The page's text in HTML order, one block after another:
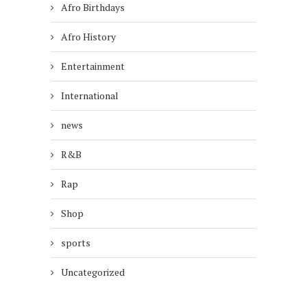
Afro Birthdays
Afro History
Entertainment
International
news
R&B
Rap
Shop
sports
Uncategorized